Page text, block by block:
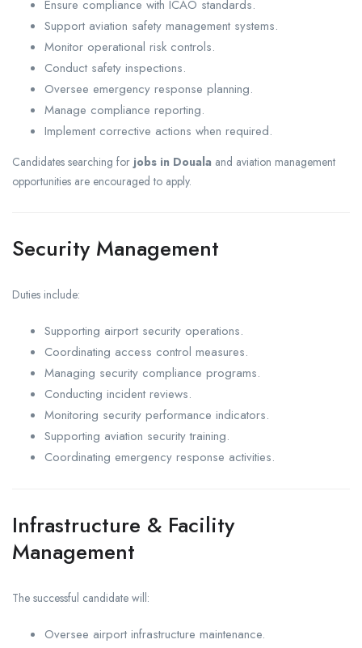
Ensure compliance with ICAO standards.
Support aviation safety management systems.
Monitor operational risk controls.
Conduct safety inspections.
Oversee emergency response planning.
Manage compliance reporting.
Implement corrective actions when required.
Candidates searching for jobs in Douala and aviation management
opportunities are encouraged to apply.
Security Management
Duties include:
Supporting airport security operations.
Coordinating access control measures.
Managing security compliance programs.
Conducting incident reviews.
Monitoring security performance indicators.
Supporting aviation security training.
Coordinating emergency response activities.
Infrastructure & Facility
Management
The successful candidate will:
Oversee airport infrastructure maintenance.